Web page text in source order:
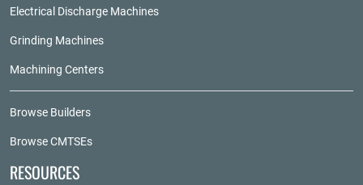
Electrical Discharge Machines
Grinding Machines
Machining Centers
Browse Builders
Browse CMTSEs
RESOURCES